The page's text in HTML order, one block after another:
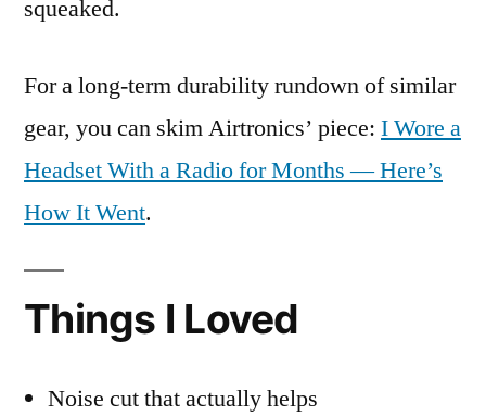
squeaked.
For a long-term durability rundown of similar
gear, you can skim Airtronics’ piece: I Wore a
Headset With a Radio for Months — Here’s
How It Went.
Things I Loved
Noise cut that actually helps